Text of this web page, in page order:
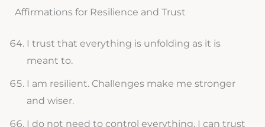
Affirmations for Resilience and Trust
I trust that everything is unfolding as it is
meant to.
I am resilient. Challenges make me stronger
and wiser.
I do not need to control everything. I can trust